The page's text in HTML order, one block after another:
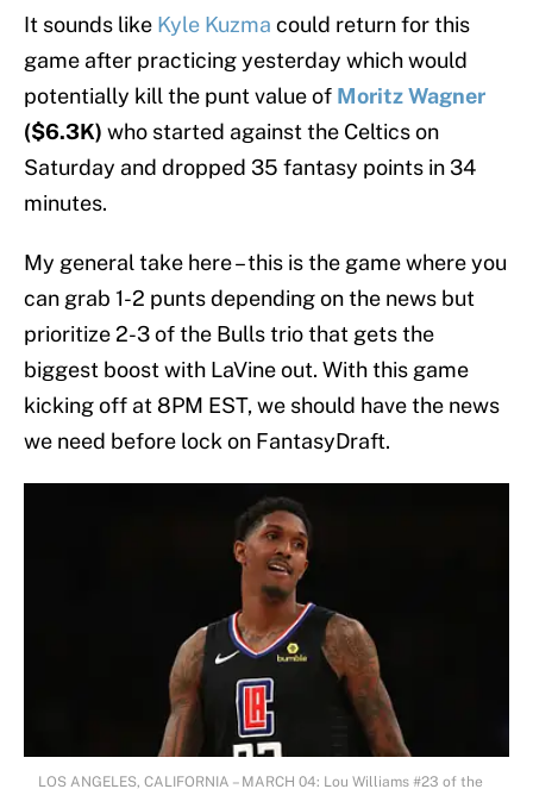
It sounds like Kyle Kuzma could return for this
game after practicing yesterday which would
potentially kill the punt value of Moritz Wagner
($6.3K) who started against the Celtics on
Saturday and dropped 35 fantasy points in 34
minutes.
My general take here – this is the game where you
can grab 1-2 punts depending on the news but
prioritize 2-3 of the Bulls trio that gets the
biggest boost with LaVine out. With this game
kicking off at 8PM EST, we should have the news
we need before lock on FantasyDraft.
LOS ANGELES, CALIFORNIA – MARCH 04: Lou Williams #23 of the